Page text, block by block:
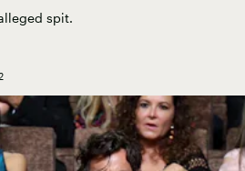
spit.